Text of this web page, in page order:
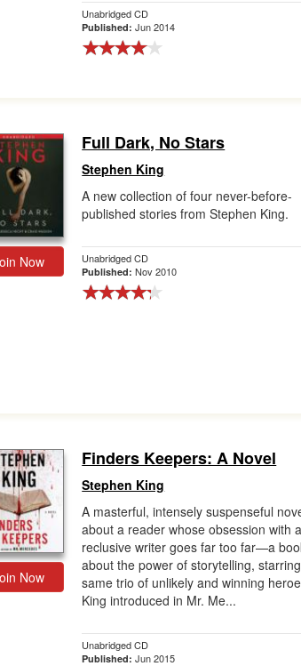
Unabridged CD
Published:Jun 2014
Now
Full Dark, No Stars
Stephen King
A new collection of four never-before-
published stories from Stephen King.
Unabridged CD
Published:Nov 2010
Now
Finders Keepers: A Novel
Stephen King
A masterful, intensely suspenseful
about a reader whose obsession with a
reclusive writer goes far too far—a
about the power of storytelling,
same trio of unlikely and winning
King introduced in Mr. Me...
Unabridged CD
Published:Jun 2015